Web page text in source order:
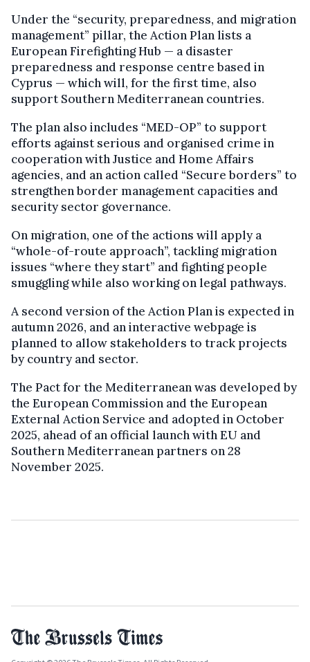
Under the “security, preparedness, and migration
management” pillar, the Action Plan lists a
European Firefighting Hub — a disaster
preparedness and response centre based in
Cyprus — which will, for the first time, also
support Southern Mediterranean countries.
The plan also includes “MED-OP” to support
efforts against serious and organised crime in
cooperation with Justice and Home Affairs
agencies, and an action called “Secure borders” to
strengthen border management capacities and
security sector governance.
On migration, one of the actions will apply a
“whole-of-route approach”, tackling migration
issues “where they start” and fighting people
smuggling while also working on legal pathways.
A second version of the Action Plan is expected in
autumn 2026, and an interactive webpage is
planned to allow stakeholders to track projects
by country and sector.
The Pact for the Mediterranean was developed by
the European Commission and the European
External Action Service and adopted in October
2025, ahead of an official launch with EU and
Southern Mediterranean partners on 28
November 2025.